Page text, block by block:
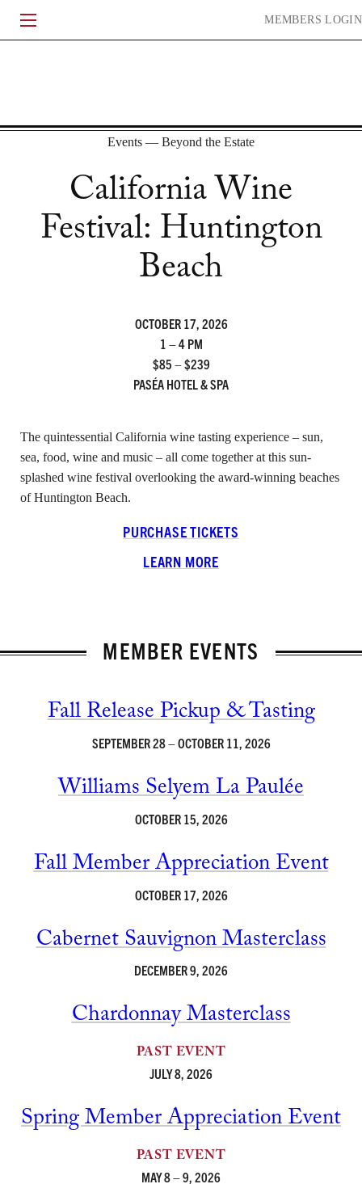
COMMUNITY
ACQUIRE CURRENT RELEASE LIBRARY WHEN TO DRINK
VINEYARDS PEOPLE
ACCOLADES EVENTS
MEMBERS LOGIN
Events — Beyond the Estate
California Wine
Festival: Huntington
Beach
OCTOBER 17, 2026
1 – 4 PM
$85 – $239
PASÉA HOTEL & SPA
The quintessential California wine tasting experience – sun,
sea, food, wine and music – all come together at this sun-
splashed wine festival overlooking the award-winning beaches
of Huntington Beach.
PURCHASE TICKETS
LEARN MORE
MEMBER EVENTS
Fall Release Pickup & Tasting
SEPTEMBER 28 – OCTOBER 11, 2026
Williams Selyem La Paulée
OCTOBER 15, 2026
Fall Member Appreciation Event
OCTOBER 17, 2026
Cabernet Sauvignon Masterclass
DECEMBER 9, 2026
Chardonnay Masterclass
PAST EVENT
JULY 8, 2026
Spring Member Appreciation Event
PAST EVENT
MAY 8 – 9, 2026